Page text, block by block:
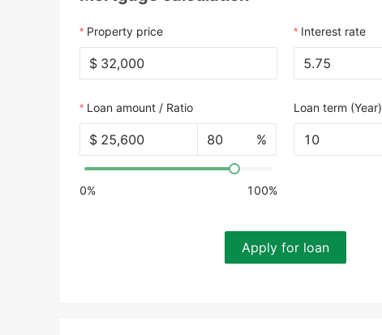
Property price
$
Interest rate
Loan amount / Ratio
$ %
0% 100%
Loan term (Year)
10
Apply for loan